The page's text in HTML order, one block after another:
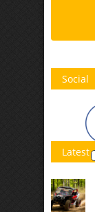
Social
Latest